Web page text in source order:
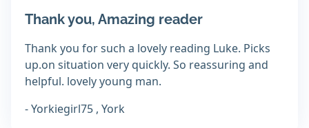
Thank you, Amazing reader
Thank you for such a lovely reading Luke. Picks
up.on situation very quickly. So reassuring and
helpful. lovely young man.
- Yorkiegirl75 , York